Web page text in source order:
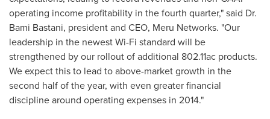
operating income profitability in the fourth quarter," said Dr.
Bami Bastani, president and CEO, Meru Networks. "Our
leadership in the newest Wi-Fi standard will be
strengthened by our rollout of additional 802.11ac products.
We expect this to lead to above-market growth in the
second half of the year, with even greater financial
discipline around operating expenses in 2014."